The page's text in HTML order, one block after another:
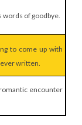
of goodbye.
to come up with
written.
encounter